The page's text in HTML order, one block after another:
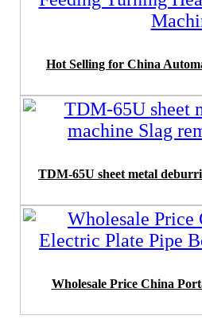
Hot Selling for China
TDM-65U sheet metal
Wholesale Price China